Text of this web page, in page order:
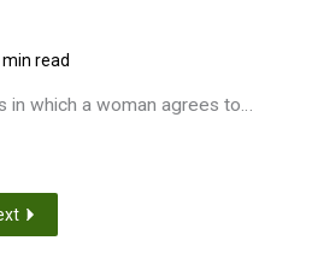
read
in which a woman agrees to…